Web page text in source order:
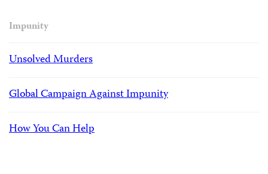
Impunity
Unsolved Murders
Global Campaign Against Impunity
How You Can Help